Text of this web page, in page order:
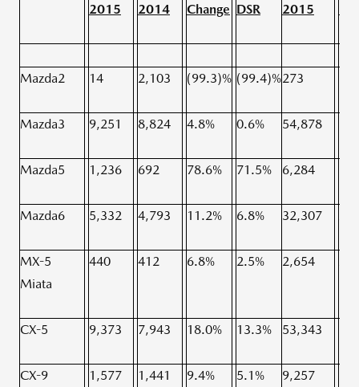
2015 2014 Change DSR 2015
Mazda2 14 2,103 (99.3)% (99.4)%273
Mazda3 9,251 8,824 4.8% 0.6% 54,878
Mazda5 1,236 692 78.6% 71.5% 6,284
Mazda6 5,332 4,793 11.2% 6.8% 32,307
MX-5
Miata
440 412 6.8% 2.5% 2,654
CX-5 9,373 7,943 18.0% 13.3% 53,343
CX-9 1,577 1,441 9.4% 5.1% 9,257